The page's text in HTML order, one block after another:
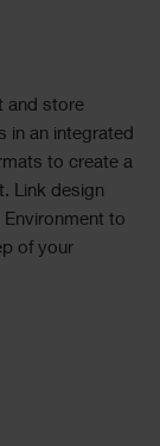
and store
in an integrated
to create a
Link design
to
of your